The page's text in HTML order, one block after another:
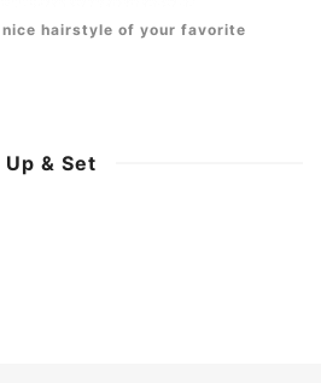
hairstyle of your favorite
Up & Set